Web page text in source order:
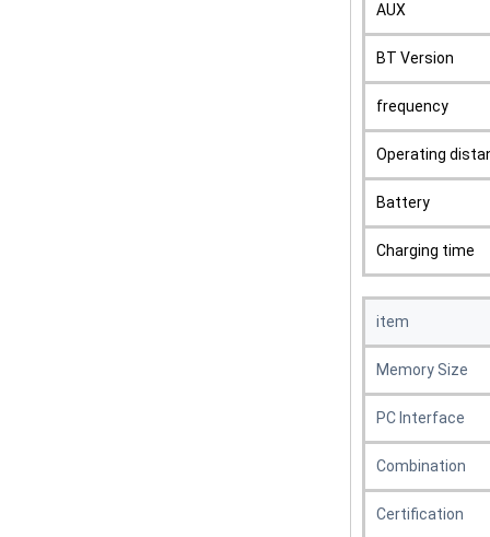
AUX
BT Version
frequency
Operating
Battery
Charging time
item
Memory Size
PC Interface
Combination
Certification